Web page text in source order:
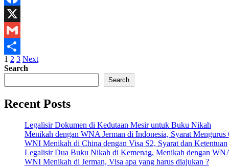
Facebook
X
Gmail
Share
Posts
pagination
1 2 3 Next
Search
Search
Recent Posts
Legalisir Dokumen di Kedutaan Mesir untuk Buku Nikah
Menikah dengan WNA Jerman di Indonesia, Syarat
WNI Menikah di China dengan Visa S2, Syarat dan Ketentuan
Legalisir Dua Buku Nikah di Kemenag, Menikah dengan
WNI Menikah di Jerman, Visa apa yang harus diajukan ?